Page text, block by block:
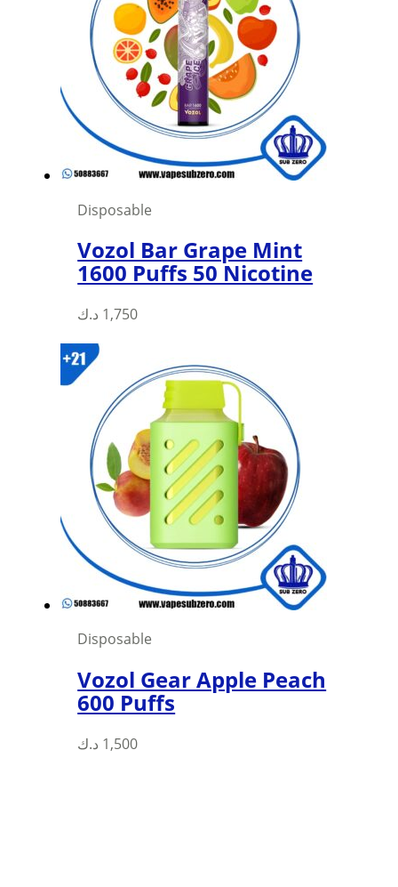
Disposable
Vozol Bar Grape Mint
1600 Puffs 50 Nicotine
1,750 د.ك
Disposable
Vozol Gear Apple Peach
600 Puffs
1,500 د.ك
This